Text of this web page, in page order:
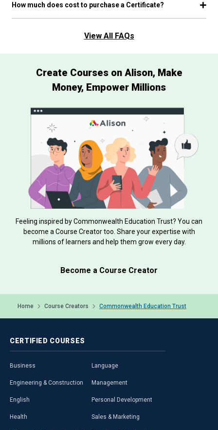
How much does cost to purchase a Certificate?
View All FAQs
Create Courses on Alison, Make
Money, Empower Millions
Feeling inspired by Commonwealth Education Trust? You can
become a Course Creator too. Share your expertise with
millions of learners and help them grow every day.
Become a Course Creator
Home Course Creators Commonwealth Education Trust
CERTIFIED COURSES
Business
Engineering & Construction
English
Health
Language
Management
Personal Development
Sales & Marketing